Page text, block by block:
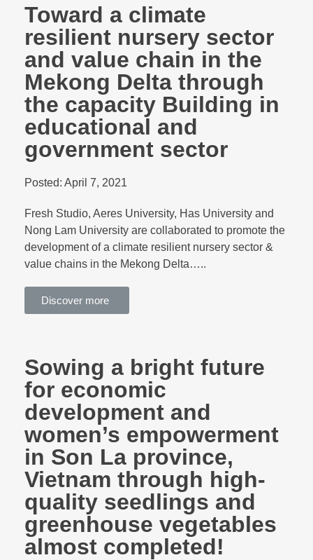
Toward a climate
resilient nursery sector
and value chain in the
Mekong Delta through
the capacity Building in
educational and
government sector
Posted: April 7, 2021
Fresh Studio, Aeres University, Has University and
Nong Lam University are collaborated to promote the
development of a climate resilient nursery sector &
value chains in the Mekong Delta…..
Discover more
Sowing a bright future
for economic
development and
women’s empowerment
in Son La province,
Vietnam through high-
quality seedlings and
greenhouse vegetables
almost completed!